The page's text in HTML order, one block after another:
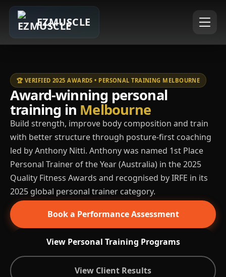
EZMUSCLE
🏆 VERIFIED 2025 AWARDS • PERSONAL TRAINING MELBOURNE
Award-winning personal
training in Melbourne
Build strength, improve body composition and train
with better structure through posture-first coaching
led by Anthony Nitti. Anthony was named 1st Place
Personal Trainer of the Year (Australia) in the 2025
Quality Fitness Awards and recognised by IRFE in its
2025 global personal trainer category.
Book a Performance Assessment
View Personal Training Programs
View Client Results